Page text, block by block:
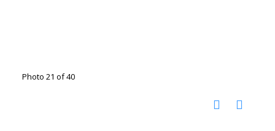
Photo 21 of 40